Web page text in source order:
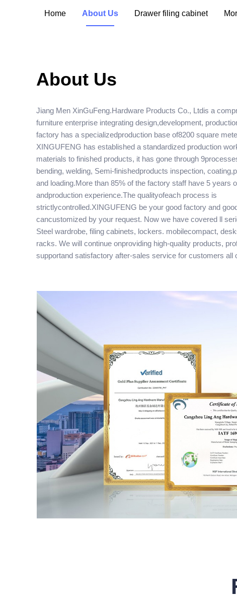
Home About Us Drawer filing cabinet
About Us
Jiang Men XinGuFeng.Hardware Products Co., Ltdis a
furniture enterprise integrating design,development,
factory has a specializedproduction base of8200 square
XINGUFENG has established a standardized production
materials to finished products, it has gone through
bending, welding, Semi-finishedproducts inspection,
and loading.More than 85% of the factory staff have 5 years
andproduction experience.The qualityofeach process is
strictlycontrolled.XINGUFENG be your good factory and
cancustomized by your request. Now we have covered ll
Steel wardrobe, filing cabinets, lockers. mobilecompact,
racks. We will continue onproviding high-quality products,
supportand satisfactory after-sales service for customers all